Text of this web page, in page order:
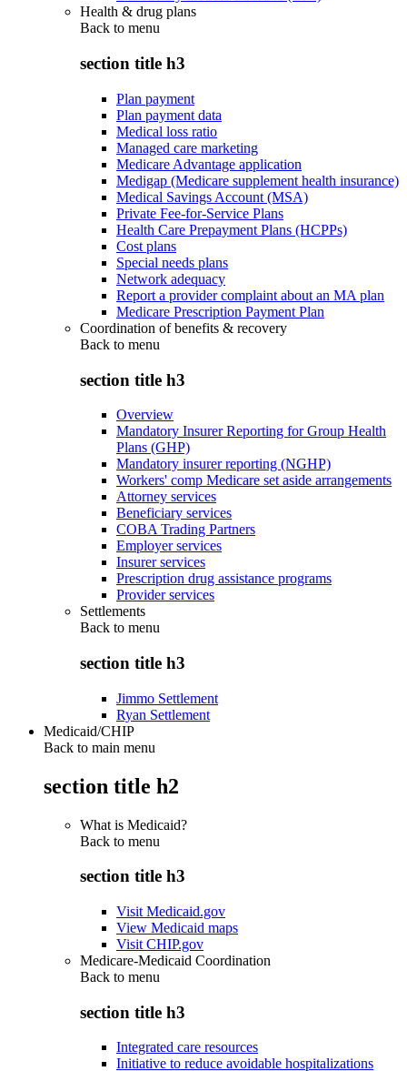
Health & drug plans
Back to menu
section title h3
Plan payment
Plan payment data
Medical loss ratio
Managed care marketing
Medicare Advantage application
Medigap (Medicare supplement health insurance)
Medical Savings Account (MSA)
Private Fee-for-Service Plans
Health Care Prepayment Plans (HCPPs)
Cost plans
Special needs plans
Network adequacy
Report a provider complaint about an MA plan
Medicare Prescription Payment Plan
Coordination of benefits & recovery
Back to menu
section title h3
Overview
Mandatory Insurer Reporting for Group Health
Plans (GHP)
Mandatory insurer reporting (NGHP)
Workers' comp Medicare set aside arrangements
Attorney services
Beneficiary services
COBA Trading Partners
Employer services
Insurer services
Prescription drug assistance programs
Provider services
Settlements
Back to menu
section title h3
Jimmo Settlement
Ryan Settlement
Medicaid/CHIP
Back to main menu
section title h2
What is Medicaid?
Back to menu
section title h3
Visit Medicaid.gov
View Medicaid maps
Visit CHIP.gov
Medicare-Medicaid Coordination
Back to menu
section title h3
Integrated care resources
Initiative to reduce avoidable hospitalizations